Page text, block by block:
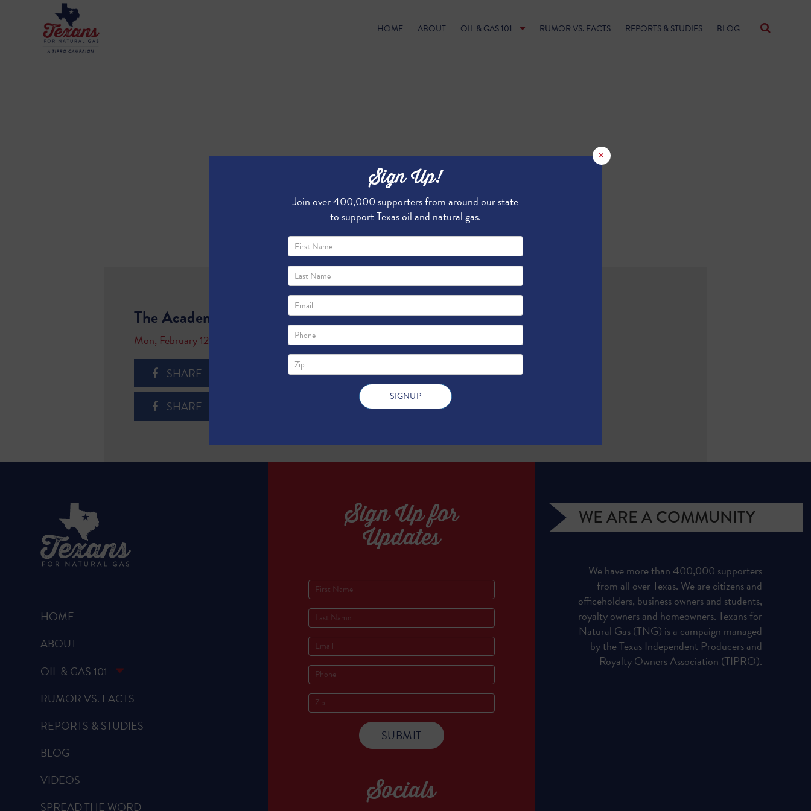
HOME ABOUT OIL & GAS 101 RUMOR VS. FACTS REPORTS & STUDIES BLOG
The Academy of Medicine, Engineering and Science of Texas (2017)
Mon, February 12, 2018
SHARE TWEET
SHARE
×
Sign Up!
Join over 400,000 supporters from around our state
to support Texas oil and natural gas.
HOME
ABOUT
OIL & GAS 101
RUMOR VS. FACTS
REPORTS & STUDIES
BLOG
VIDEOS
SPREAD THE WORD
Sign Up for
Updates
Socials
WE ARE A COMMUNITY
We have more than 400,000 supporters
from all over Texas. We are citizens and
officeholders, business owners and students,
royalty owners and homeowners. Texans for
Natural Gas (TNG) is a campaign managed
by the Texas Independent Producers and
Royalty Owners Association (TIPRO).